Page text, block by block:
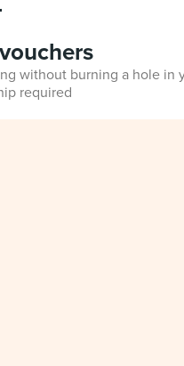
without burning a hole in
required